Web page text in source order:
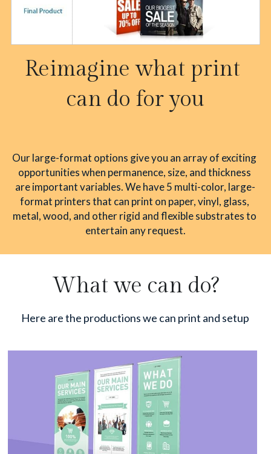
Reimagine what print
can do for you
Our large-format options give you an array of exciting
opportunities when permanence, size, and thickness
are important variables. We have 5 multi-color, large-
format printers that can print on paper, vinyl, glass,
metal, wood, and other rigid and flexible substrates to
entertain any request.
What we can do?
Here are the productions we can print and setup